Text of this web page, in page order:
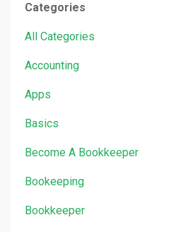
Categories
All Categories
Accounting
Apps
Basics
Become A Bookkeeper
Bookeeping
Bookkeeper